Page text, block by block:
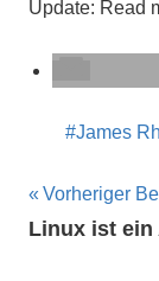
Update: Read
James
Vorheriger
Linux ist ein